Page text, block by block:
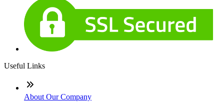
Useful Links
About Our Company